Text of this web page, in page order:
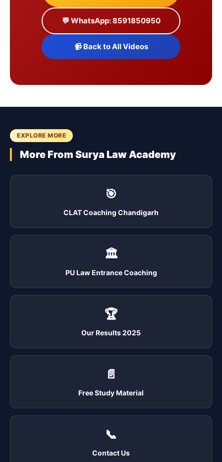
💬 WhatsApp: 8591850950
📹 Back to All Videos
EXPLORE MORE
More From Surya Law Academy
🎯
CLAT Coaching Chandigarh
🏛️
PU Law Entrance Coaching
🏆
Our Results 2025
📄
Free Study Material
📞
Contact Us